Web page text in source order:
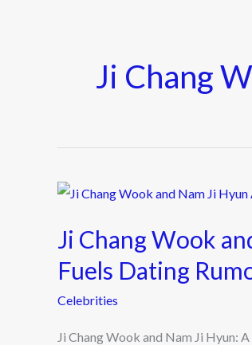
Ji Chang
Ji Chang Wook
Fuels Dating
Celebrities
Ji Chang Wook and Nam Ji Hyun:
Ji
Wook
and
Nam
Ji
Hyun: